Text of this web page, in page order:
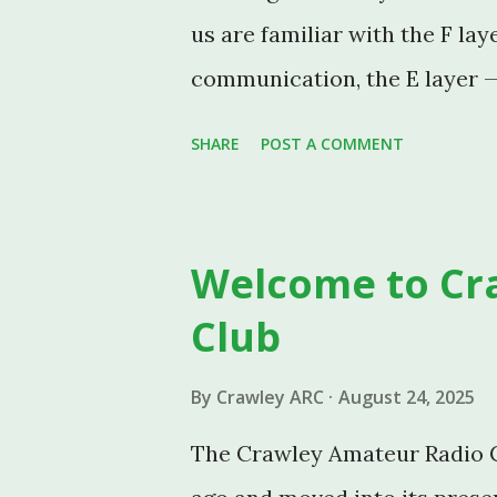
us are familiar with the F
communication, the E layer
One: Traditional E Layer
is a region of the ionosphere
miles) above the Earth's
SHARE POST A COMMENT
Welcome to
Club
By Crawley ARC August 24, 2025
The Crawley Amateur Radio